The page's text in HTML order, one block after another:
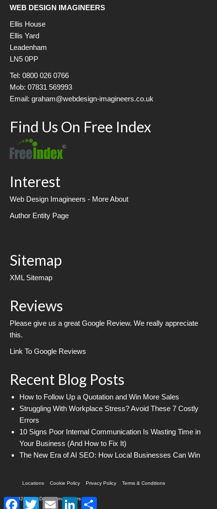
WEB DESIGN IMAGINEERS
Ellis House
Ellis Yard
Leadenham
LN5 0PP
Tel: 0800 026 0766
Mob: 07831 569993
Email: graham@webdesign-imagineers.co.uk
Find Us On Free Index
Interest
Web Design Imagineers - More About
Author Entity Page
Sitemap
XML Sitemap
Reviews
Please give us a great Google Review. We really appreciate
this.
Link To Google Reviews
Recent Blog Posts
How to Follow Up a Quotation and Win More Sales
Struggling With Workplace Stress? Avoid These 7 Costly
Errors
10 Signs Poor Internal Communication Is Wasting Time in
Your Business (And How to Fix It)
The New Era of AI SEO: How Local Businesses Can Win
Locations Cookie Policy Privacy Policy Terms & Conditions
© 2026 Web Design Imagineers
Facebook
TwitterEmail LinkedIn